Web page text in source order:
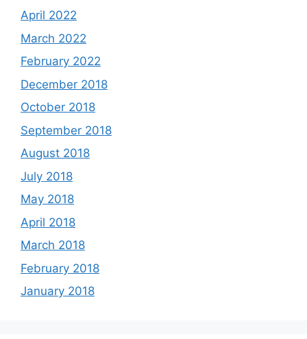
April 2022
March 2022
February 2022
December 2018
October 2018
September 2018
August 2018
July 2018
May 2018
April 2018
March 2018
February 2018
January 2018